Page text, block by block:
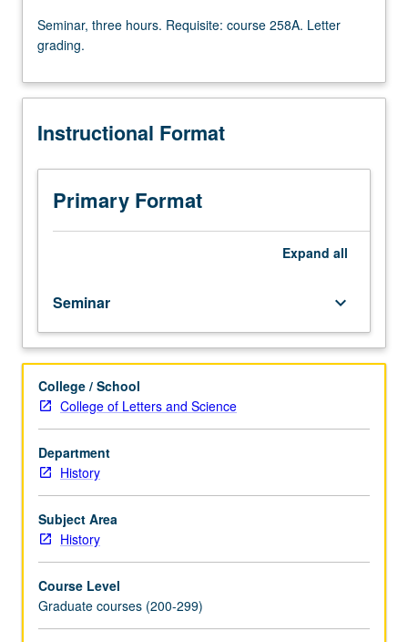
three
hours.
course
Letter
Seminar, three hours. Requisite: course 258A. Letter
grading.
Instructional Format
Primary Format
Expand all
Seminar keyboard_arrow_down
College / School
College of Letters and Science
Department
History
Subject Area
History
Course Level
Graduate courses (200-299)